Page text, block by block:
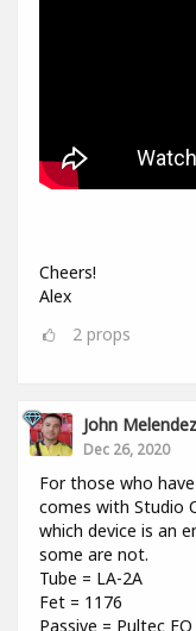
Cheers!
Alex
2 props
John Melendez
Dec 26, 2020
For those who
comes with Studio
which device is an
some are not.
Tube = LA-2A
Fet = 1176
Passive = Pultec EQ